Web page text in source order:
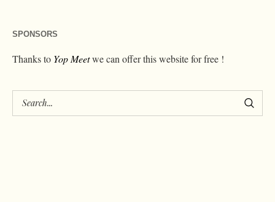
SPONSORS
Thanks to Yop Meetwe can offer this website for free !